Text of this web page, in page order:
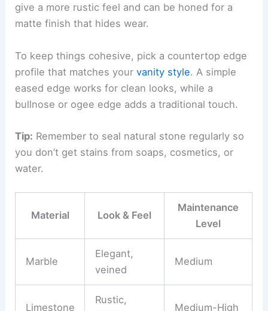
give a more rustic feel and can be honed for a
matte finish that hides wear.
To keep things cohesive, pick a countertop edge
profile that matches yourvanity style. A simple
eased edge works for clean looks, while a
bullnose or ogee edge adds a traditional touch.
Tip: Remember to seal natural stone regularly so
you don’t get stains from soaps, cosmetics, or
water.
Material Look & Feel
Maintenance
Level
Marble
Elegant,
veined
Medium
Limestone
Rustic,
Medium-High